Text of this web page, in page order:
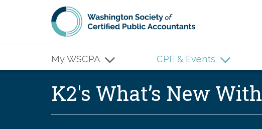
Skip to main content
My WSCPA CPE & Events
K2's What’s New